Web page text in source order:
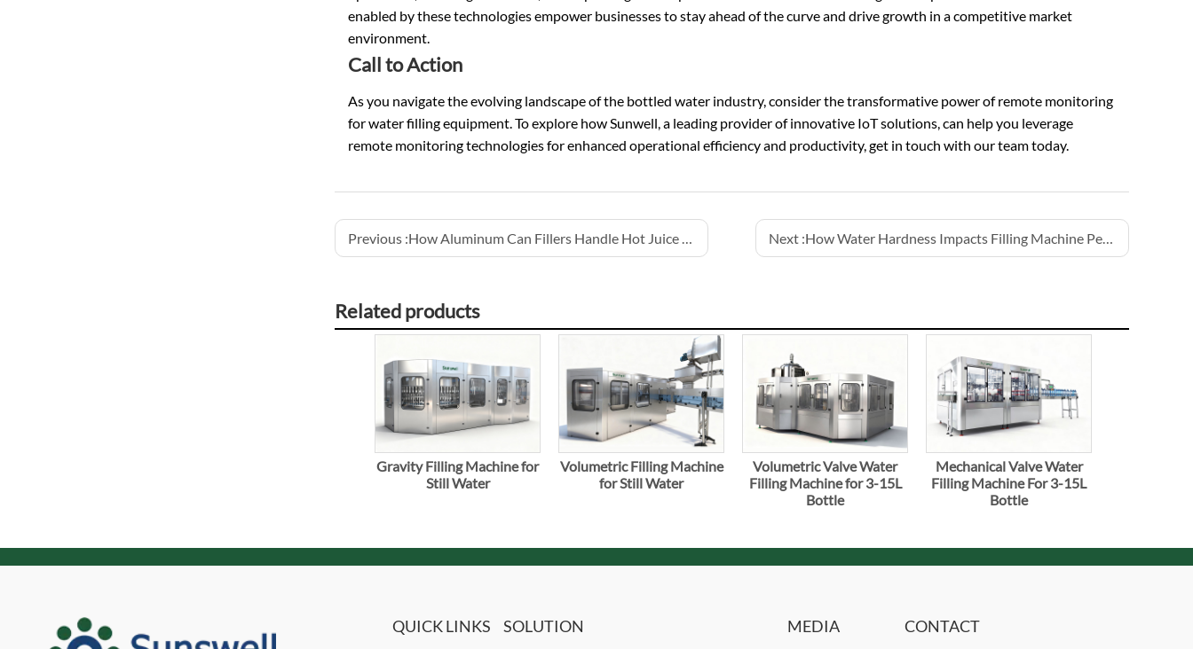
enabled by these technologies empower businesses to stay ahead of the curve and drive growth in a competitive market
environment.
Call to Action
As you navigate the evolving landscape of the bottled water industry, consider the transformative power of remote monitoring
for water filling equipment. To explore how Sunwell, a leading provider of innovative IoT solutions, can help you leverage
remote monitoring technologies for enhanced operational efficiency and productivity, get in touch with our team today.
Previous :How Aluminum Can Fillers Handle Hot Juice and Tea Drinks Next :How Water Hardness Impacts Filling Machine Performance
Related products
Gravity Filling Machine for
Still Water
Volumetric Filling Machine
for Still Water
Volumetric Valve Water
Filling Machine for 3-15L
Bottle
Mechanical Valve Water
Filling Machine For 3-15L
Bottle
QUICK LINKS SOLUTION MEDIA CONTACT